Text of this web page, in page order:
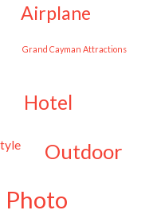
airplane
Grand Cayman Attractions
hotel
outdoor
photo